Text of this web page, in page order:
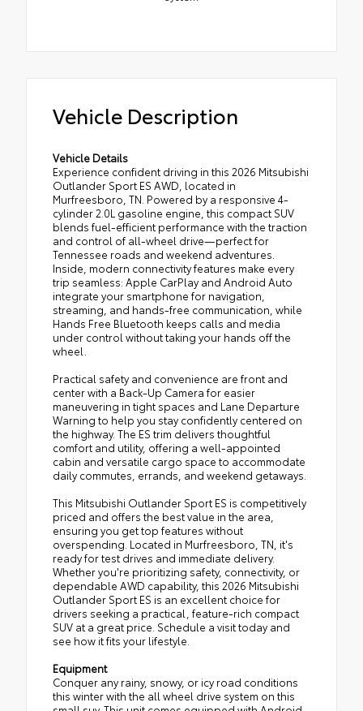
Vehicle Description
Vehicle Details
Experience confident driving in this 2026 Mitsubishi
Outlander Sport ES AWD, located in
Murfreesboro, TN. Powered by a responsive 4-
cylinder 2.0L gasoline engine, this compact SUV
blends fuel-efficient performance with the traction
and control of all-wheel drive—perfect for
Tennessee roads and weekend adventures.
Inside, modern connectivity features make every
trip seamless: Apple CarPlay and Android Auto
integrate your smartphone for navigation,
streaming, and hands-free communication, while
Hands Free Bluetooth keeps calls and media
under control without taking your hands off the
wheel.
Practical safety and convenience are front and
center with a Back-Up Camera for easier
maneuvering in tight spaces and Lane Departure
Warning to help you stay confidently centered on
the highway. The ES trim delivers thoughtful
comfort and utility, offering a well-appointed
cabin and versatile cargo space to accommodate
daily commutes, errands, and weekend getaways.
This Mitsubishi Outlander Sport ES is competitively
priced and offers the best value in the area,
ensuring you get top features without
overspending. Located in Murfreesboro, TN, it's
ready for test drives and immediate delivery.
Whether you're prioritizing safety, connectivity, or
dependable AWD capability, this 2026 Mitsubishi
Outlander Sport ES is an excellent choice for
drivers seeking a practical, feature-rich compact
SUV at a great price. Schedule a visit today and
see how it fits your lifestyle.
Equipment
Conquer any rainy, snowy, or icy road conditions
this winter with the all wheel drive system on this